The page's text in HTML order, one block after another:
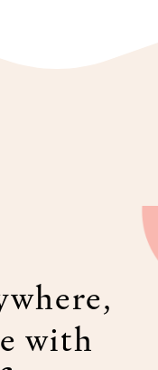
with